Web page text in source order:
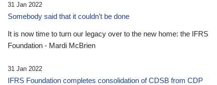
31 Jan 2022
Somebody said that it couldn’t be done
It is now time to turn our legacy over to the new home: the IFRS
Foundation - Mardi McBrien
31 Jan 2022
IFRS Foundation completes consolidation of CDSB from CDP